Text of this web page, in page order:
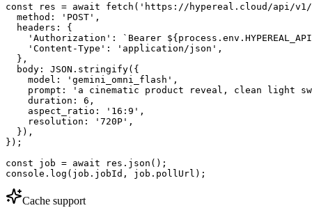
const res = await fetch('https://hypereal.cloud/api/
  method: 'POST',
  headers: {
'Authorization': `Bearer
    'Content-Type': 'application/json',
  },
  body: JSON.stringify({
    model: 'gemini_omni_flash',
prompt: 'a cinematic product reveal, clean light
    duration: 6,
    aspect_ratio: '16:9',
    resolution: '720P',
  }),
});
const job = await res.json();
console.log(job.jobId, job.pollUrl);
Cache support